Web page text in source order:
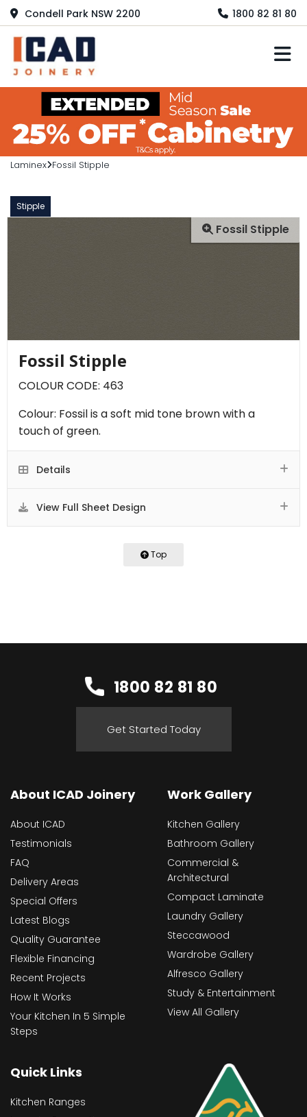
Condell Park NSW 2200 1800 82 81 80
Laminex Fossil Stipple
Stipple
Fossil Stipple
Fossil Stipple
COLOUR CODE: 463
Colour: Fossil is a soft mid tone brown with a
touch of green.
Details
View Full Sheet Design
Top
1800 82 81 80
Get Started Today
About ICAD Joinery
About ICAD
Testimonials
FAQ
Delivery Areas
Special Offers
Latest Blogs
Quality Guarantee
Flexible Financing
Recent Projects
How It Works
Your Kitchen In 5 Simple
Steps
Work Gallery
Kitchen Gallery
Bathroom Gallery
Commercial &
Architectural
Compact Laminate
Laundry Gallery
Steccawood
Wardrobe Gallery
Alfresco Gallery
Study & Entertainment
View All Gallery
Quick Links
Kitchen Ranges